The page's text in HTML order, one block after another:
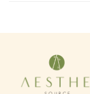
Search
for: